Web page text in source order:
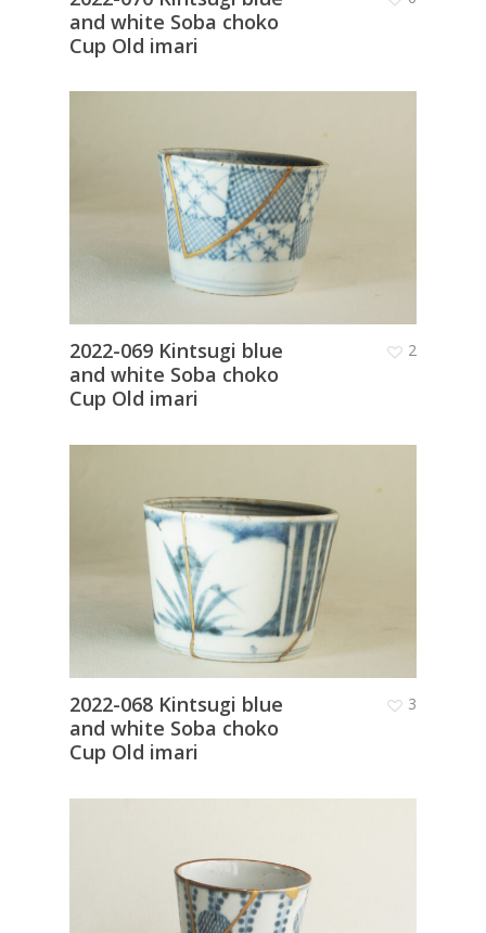
and white Soba choko
Cup Old imari
2022-069 Kintsugi blue
and white Soba choko
Cup Old imari
2
2022-068 Kintsugi blue
and white Soba choko
Cup Old imari
3